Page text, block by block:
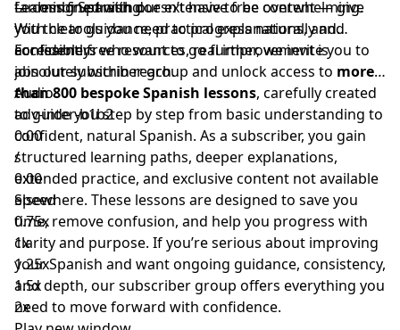
far less frustrating.
— combined with our extensive free content — give
you the tools you need to progress naturally and
confidently.
Learning Spanish doesn’t have to be overwhelming.
With clear guidance, practical explanations, and
accessible free resources, real improvement is
absolutely within reach.
For learners who want to go further, we invite you to
join our subscriber group and unlock access to more
than 800 bespoke Spanish lessons, carefully created
to guide you step by step from basic understanding to
confident, natural Spanish. As a subscriber, you gain
structured learning paths, deeper explanations,
extended practice, and exclusive content not available
elsewhere. These lessons are designed to save you
time, remove confusion, and help you progress with
clarity and purpose. If you’re serious about improving
your Spanish and want ongoing guidance, consistency,
and depth, our subscriber group offers everything you
need to move forward with confidence.
Audio
adv-inter-b1b2
0:00
/
0:00
Speed
0.75x
1x
1.25x
1.5x
2x